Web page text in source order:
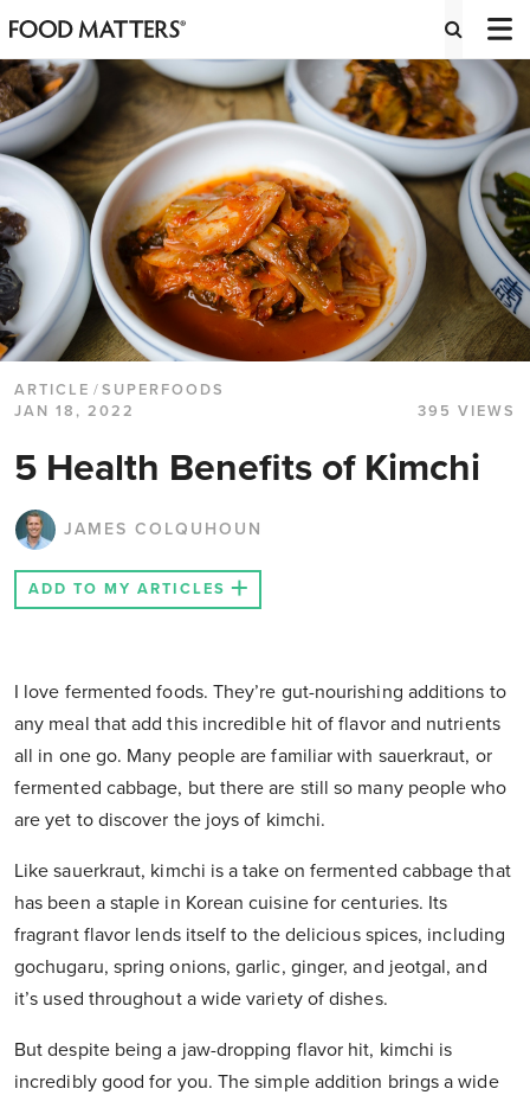
ARTICLE /SUPERFOODS
JAN 18, 2022
395 VIEWS
5 Health Benefits of Kimchi
JAMES COLQUHOUN
ADD TO MY ARTICLES
I love fermented foods. They’re gut-nourishing additions to
any meal that add this incredible hit of flavor and nutrients
all in one go. Many people are familiar with sauerkraut, or
fermented cabbage, but there are still so many people who
are yet to discover the joys of kimchi.
Like sauerkraut, kimchi is a take on fermented cabbage that
has been a staple in Korean cuisine for centuries. Its
fragrant flavor lends itself to the delicious spices, including
gochugaru, spring onions, garlic, ginger, and jeotgal, and
it’s used throughout a wide variety of dishes.
But despite being a jaw-dropping flavor hit, kimchi is
incredibly good for you. The simple addition brings a wide